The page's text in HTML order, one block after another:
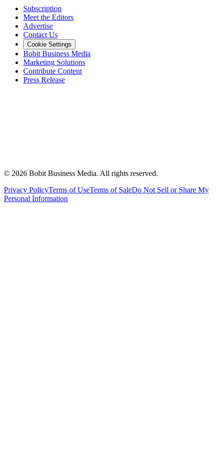
Subscription
Meet the Editors
Advertise
Contact Us
Cookie Settings
Bobit Business Media
Marketing Solutions
Contribute Content
Press Release
© 2026 Bobit Business Media. All rights reserved.
Privacy PolicyTerms of UseTerms of SaleDo Not Sell or Share My
Personal Information